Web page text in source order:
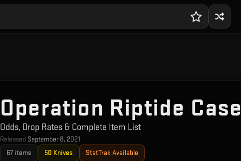
Operation Riptide Case
Odds, Drop Rates & Complete Item List
Released September 8, 2021
67 items 50 Knives StatTrak Available